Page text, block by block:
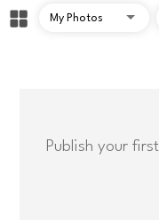
Publish your